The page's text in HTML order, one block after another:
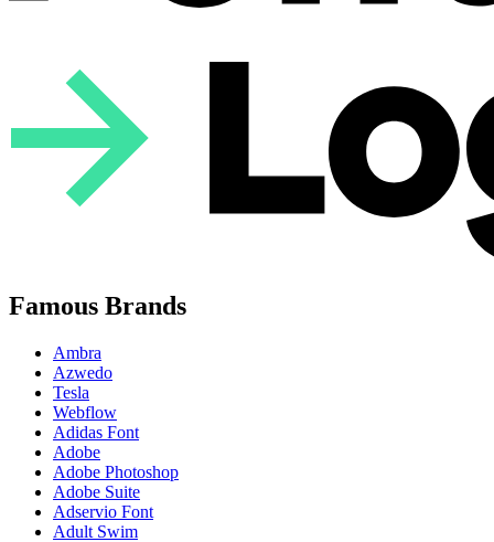
Famous Brands
Ambra
Azwedo
Tesla
Webflow
Adidas Font
Adobe
Adobe Photoshop
Adobe Suite
Adservio Font
Adult Swim